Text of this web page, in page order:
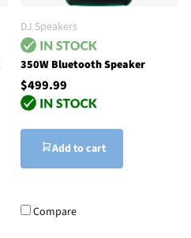
DJ Speakers
350W Bluetooth Speaker
$499.99
Add to cart
Compare